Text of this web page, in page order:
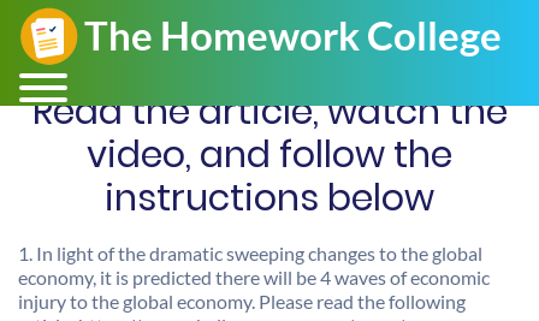
Read the article, watch the
video, and follow the
instructions below
1. In light of the dramatic sweeping changes to the global
economy, it is predicted there will be 4 waves of economic
injury to the global economy. Please read the following